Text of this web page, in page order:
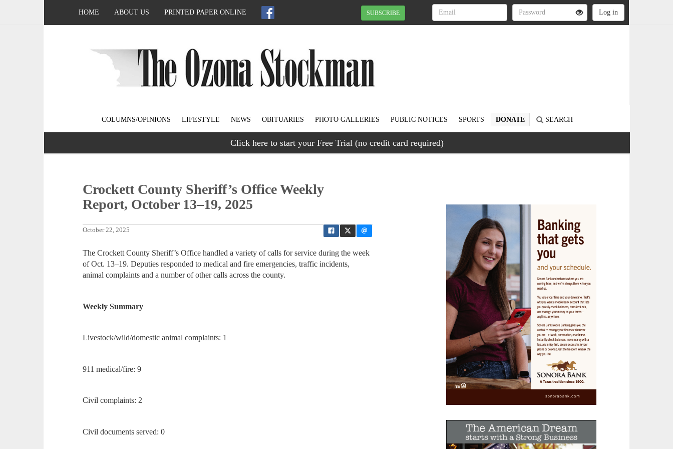
HOME ABOUT US PRINTED PAPER ONLINE SUBSCRIBE
COLUMNS/OPINIONS LIFESTYLE NEWS OBITUARIES PHOTO GALLERIES PUBLIC NOTICES SPORTS DONATE SEARCH
Click here to start your Free Trial (no credit card required)
Crockett County Sheriff’s Office Weekly
Report, October 13–19, 2025
October 22, 2025
The Crockett County Sheriff’s Office handled a variety of calls for service during the week
of Oct. 13–19. Deputies responded to medical and fire emergencies, traffic incidents,
animal complaints and a number of other calls across the county.
Weekly Summary
Livestock/wild/domestic animal complaints: 1
911 medical/fire: 9
Civil complaints: 2
Civil documents served: 0